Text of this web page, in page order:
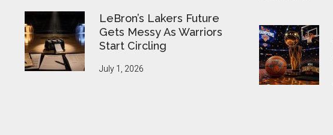
LeBron’s Lakers Future
Gets Messy As Warriors
Start Circling
July 1, 2026